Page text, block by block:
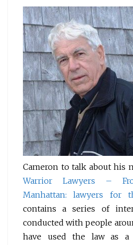
Cameron to talk about his
Warrior Lawyers –
Manhattan: lawyers for
contains a series of
conducted with people
have used the law as